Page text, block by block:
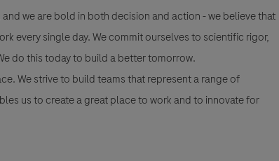
we are bold in both decision and action - we believe that
every single day. We commit ourselves to scientific rigor,
do this today to build a better tomorrow.
We strive to build teams that represent a range of
us to create a great place to work and to innovate for